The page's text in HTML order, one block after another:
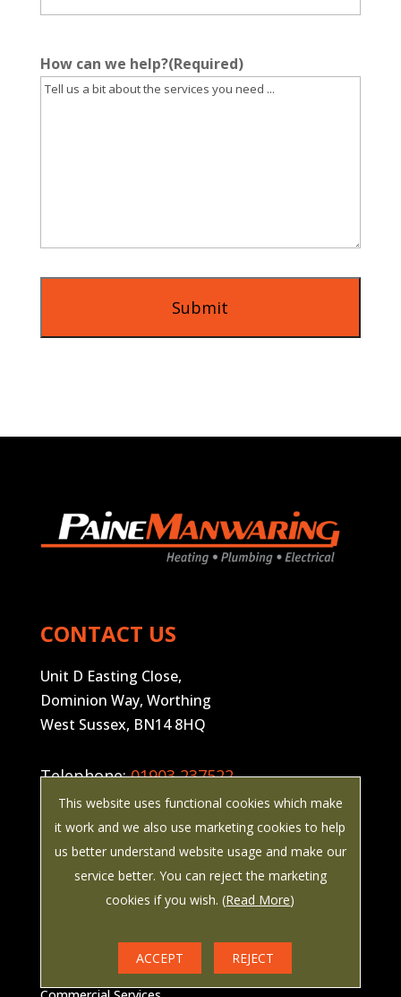
How can we help?(Required)
CONTACT US
Unit D Easting Close,
Dominion Way, Worthing
West Sussex, BN14 8HQ
Telephone:01903 237522
Company Registration Number:
02739418
COMMERCIAL SERVICES
This website uses functional cookies which make
it work and we also use marketing cookies to help
us better understand website usage and make our
service better. You can reject the marketing
cookies if you wish. (Read More)
ACCEPT REJECT